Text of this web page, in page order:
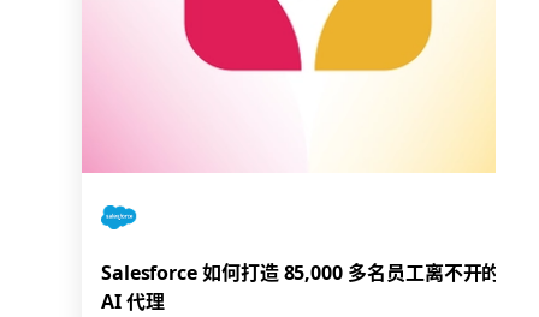
Salesforce 如何打造 85,000 多名员工离不开的
AI 代理